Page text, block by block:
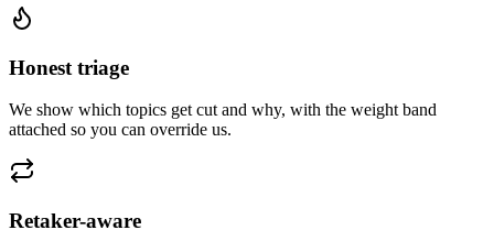
Honest triage
We show which topics get cut and why, with the weight band
attached so you can override us.
Retaker-aware